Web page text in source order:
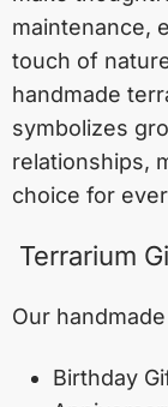
maintenance,
touch of
handmade
symbolizes
relationships,
choice for
Terrarium
Our
Birthday